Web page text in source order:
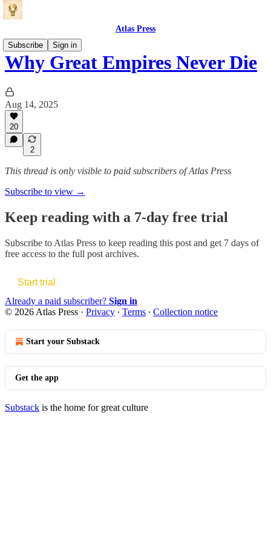
Atlas Press
Subscribe
Sign in
Why Great Empires Never Die
Aug 14, 2025
20
2
This thread is only visible to paid subscribers of Atlas Press
Subscribe to view →
Keep reading with a 7-day free trial
Subscribe to Atlas Press to keep reading this post and get 7 days of
free access to the full post archives.
Start trial
Already a paid subscriber? Sign in
© 2026 Atlas Press · Privacy ∙ Terms ∙ Collection notice
Start your Substack
Get the app
Substack is the home for great culture